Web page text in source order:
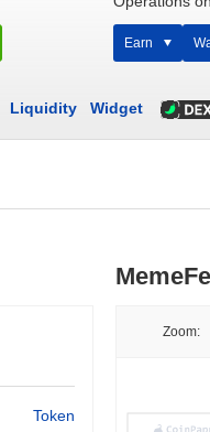
Earn
Liquidity Widget
Token
Zoom: